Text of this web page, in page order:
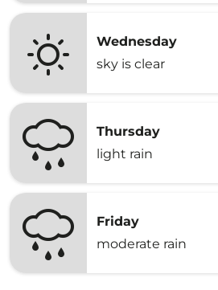
Wednesday
sky is clear
Thursday
light rain
Friday
moderate rain